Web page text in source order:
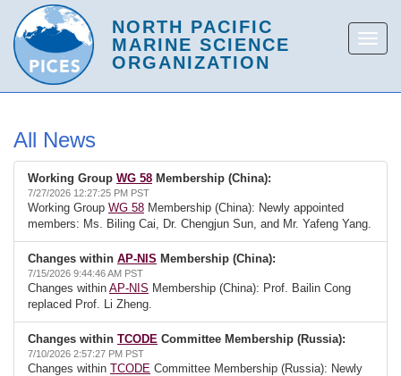
All News
Working Group WG 58 Membership (China):
7/27/2026 12:27:25 PM PST
Working Group WG 58 Membership (China): Newly appointed
members: Ms. Biling Cai, Dr. Chengjun Sun, and Mr. Yafeng Yang.
Changes within AP-NIS Membership (China):
7/15/2026 9:44:46 AM PST
Changes within AP-NIS Membership (China): Prof. Bailin Cong
replaced Prof. Li Zheng.
Changes within TCODE Committee Membership (Russia):
7/10/2026 2:57:27 PM PST
Changes within TCODE Committee Membership (Russia): Newly